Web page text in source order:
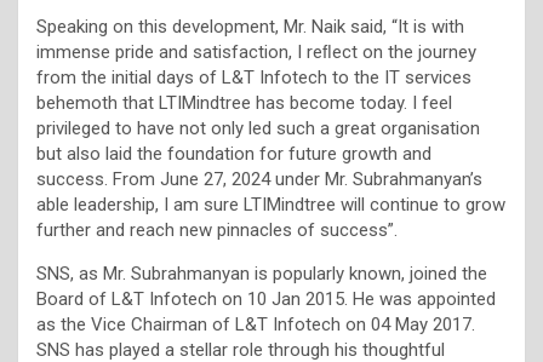
Speaking on this development, Mr. Naik said, “It is with
immense pride and satisfaction, I reﬂect on the journey
from the initial days of L&T Infotech to the IT services
behemoth that LTIMindtree has become today. I feel
privileged to have not only led such a great organisation
but also laid the foundation for future growth and
success. From June 27, 2024 under Mr. Subrahmanyan’s
able leadership, I am sure LTIMindtree will continue to grow
further and reach new pinnacles of success”.
SNS, as Mr. Subrahmanyan is popularly known, joined the
Board of L&T Infotech on 10 Jan 2015. He was appointed
as the Vice Chairman of L&T Infotech on 04 May 2017.
SNS has played a stellar role through his thoughtful